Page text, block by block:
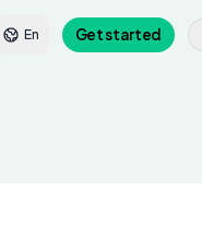
En Get started